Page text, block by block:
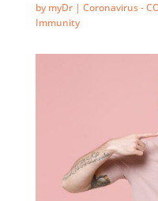
by myDr| Coronavirus -
Immunity